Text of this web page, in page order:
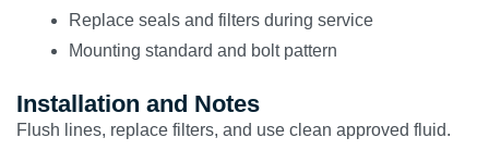
Replace seals and filters during service
Mounting standard and bolt pattern
Installation and Notes
Flush lines, replace filters, and use clean approved fluid.